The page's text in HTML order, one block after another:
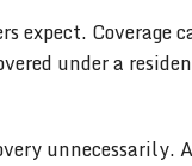
expect. Coverage
under a
unnecessarily.